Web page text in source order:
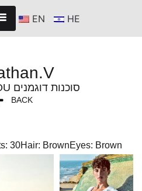
EN HE
MEN - T4YOU סוכנות דוגמנים
BACK
30Hair: BrownEyes: Brown